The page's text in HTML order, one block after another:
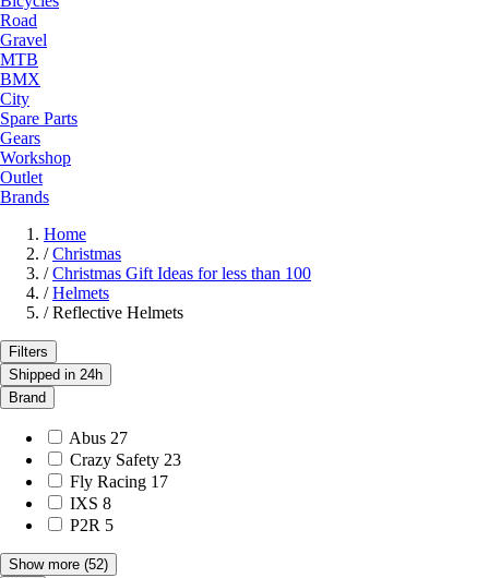
Road
Gravel
MTB
BMX
City
Spare Parts
Gears
Workshop
Outlet
Brands
Home
/ Christmas
/ Christmas Gift Ideas for less than 100
/ Helmets
/ Reflective Helmets
Filters
Shipped in 24h
Brand
Abus 27
Crazy Safety 23
Fly Racing 17
IXS 8
P2R 5
Show more (52)